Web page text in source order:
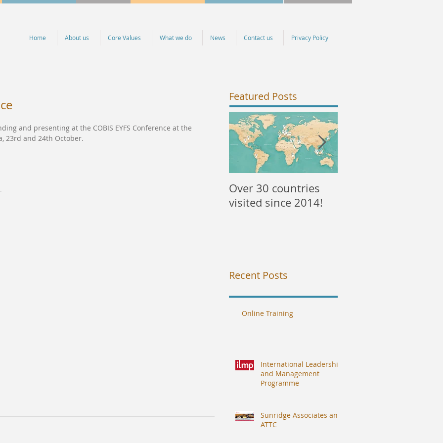
Home About us Core Values What we do News Contact us Privacy Policy
and presenting at the COBIS EYFS Conference at the
23rd and 24th October.
Featured Posts
Over 30 countries
visited since 2014!
Recent Posts
Online Training
International Leadership
and Management
Programme
Sunridge Associates and
ATTC